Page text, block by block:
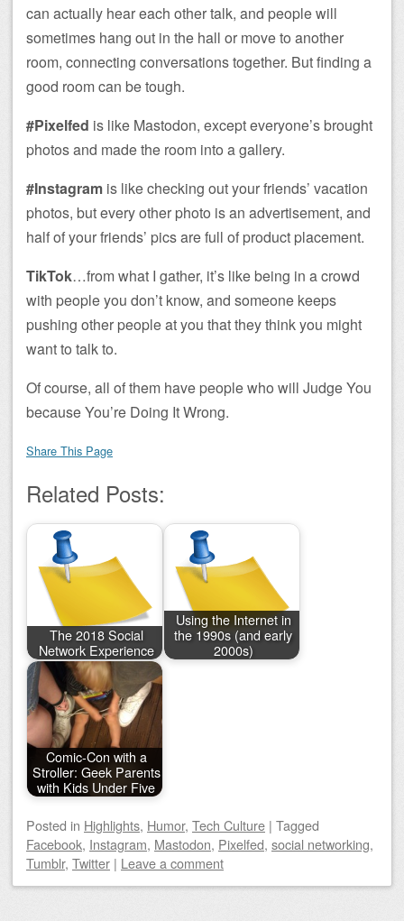
can actually hear each other talk, and people will
sometimes hang out in the hall or move to another
room, connecting conversations together. But finding a
good room can be tough.
#Pixelfed is like Mastodon, except everyone’s brought
photos and made the room into a gallery.
#Instagram is like checking out your friends’ vacation
photos, but every other photo is an advertisement, and
half of your friends’ pics are full of product placement.
TikTok…from what I gather, it’s like being in a crowd
with people you don’t know, and someone keeps
pushing other people at you that they think you might
want to talk to.
Of course, all of them have people who will Judge You
because You’re Doing It Wrong.
Share This Page
Related Posts:
The 2018 Social
Network Experience
Using the Internet in
the 1990s (and early
2000s)
Comic-Con with a
Stroller: Geek Parents
with Kids Under Five
Posted in Highlights, Humor, Tech Culture | Tagged
Facebook, Instagram, Mastodon, Pixelfed, social networking,
Tumblr, Twitter | Leave a comment